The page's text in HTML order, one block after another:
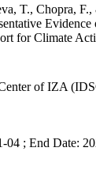
T., Chopra,
Evidence
for Climate
of IZA
04 ; End Date: